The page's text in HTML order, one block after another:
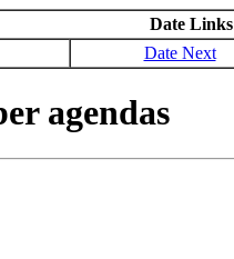
Date Links
Date Next
agendas